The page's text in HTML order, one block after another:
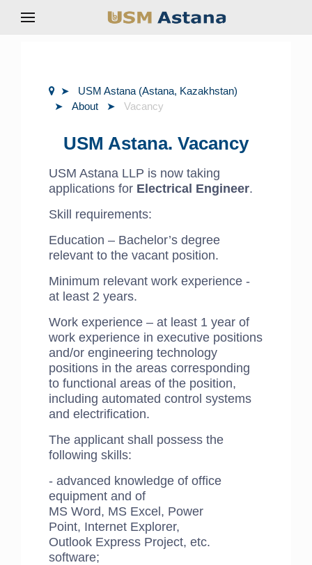
USM Astana (Astana, Kazakhstan)
About
Vacancy
USM Astana. Vacancy
USM Astana LLP is now taking
applications for Electrical Engineer.
Skill requirements:
Education – Bachelor’s degree
relevant to the vacant position.
Minimum relevant work experience -
at least 2 years.
Work experience – at least 1 year of
work experience in executive positions
and/or engineering technology
positions in the areas corresponding
to functional areas of the position,
including automated control systems
and electrification.
​The applicant shall possess the
following skills:
- advanced knowledge of office
equipment and of
MS Word, MS Excel, Power
Point, Internet Explorer,
Outlook Express Project, etc.
software;